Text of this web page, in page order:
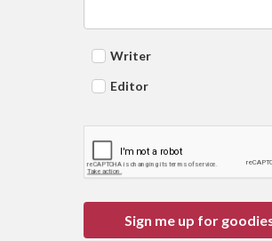
Writer
Editor
Sign me up for